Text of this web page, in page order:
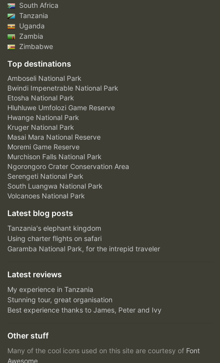
South Africa
Tanzania
Uganda
Zambia
Zimbabwe
Top destinations
Amboseli National Park
Bwindi Impenetrable National Park
Etosha National Park
Hluhluwe Umfolozi Game Reserve
Hwange National Park
Kruger National Park
Masai Mara National Reserve
Moremi Game Reserve
Murchison Falls National Park
Ngorongoro Crater Conservation Area
Serengeti National Park
South Luangwa National Park
Volcanoes National Park
Latest blog posts
Tanzania's elephant kingdom
Using charter flights on safari
Garamba National Park, for the intrepid traveler
Latest reviews
My experience in Tanzania
Stunning tour, great organisation
Best experience thanks to James, Peter and Ivy
Other stuff
Many of the cool icons used on this site are courtesy of Font
Awesome